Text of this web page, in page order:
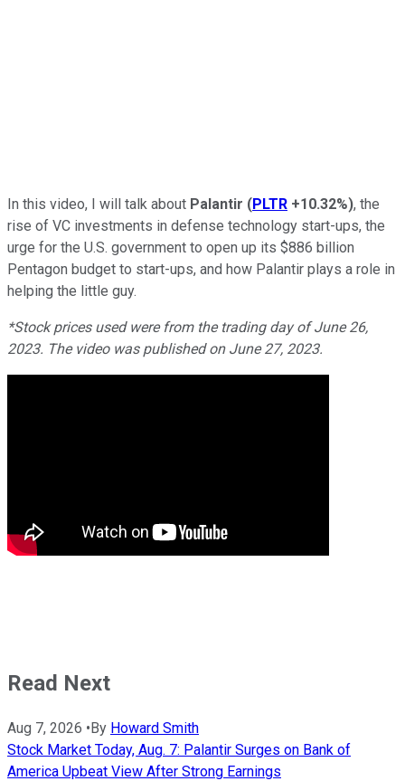
In this video, I will talk about Palantir (PLTR +10.32%), the
rise of VC investments in defense technology start-ups, the
urge for the U.S. government to open up its $886 billion
Pentagon budget to start-ups, and how Palantir plays a role in
helping the little guy.
*Stock prices used were from the trading day of June 26,
2023. The video was published on June 27, 2023.
Read Next
Aug 7, 2026 •By Howard Smith
Stock Market Today, Aug. 7: Palantir Surges on Bank of
America Upbeat View After Strong Earnings